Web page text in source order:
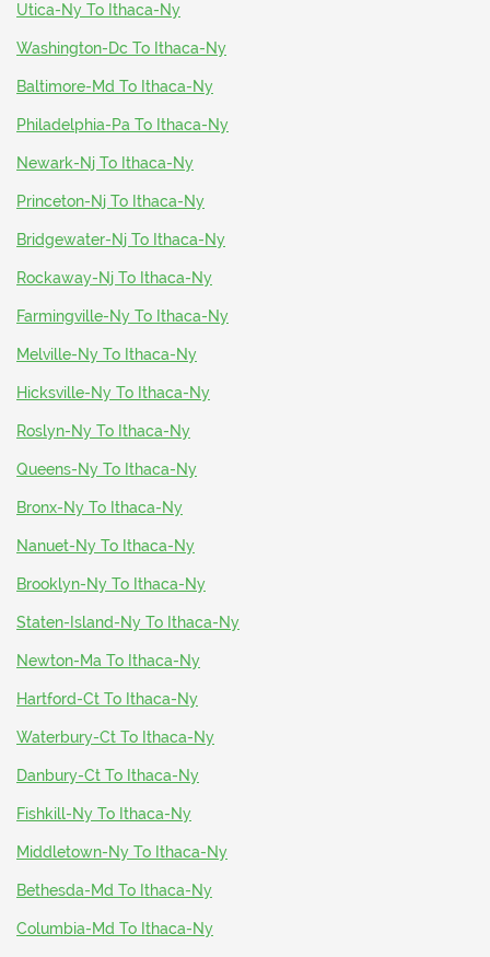
Utica-Ny To Ithaca-Ny
Washington-Dc To Ithaca-Ny
Baltimore-Md To Ithaca-Ny
Philadelphia-Pa To Ithaca-Ny
Newark-Nj To Ithaca-Ny
Princeton-Nj To Ithaca-Ny
Bridgewater-Nj To Ithaca-Ny
Rockaway-Nj To Ithaca-Ny
Farmingville-Ny To Ithaca-Ny
Melville-Ny To Ithaca-Ny
Hicksville-Ny To Ithaca-Ny
Roslyn-Ny To Ithaca-Ny
Queens-Ny To Ithaca-Ny
Bronx-Ny To Ithaca-Ny
Nanuet-Ny To Ithaca-Ny
Brooklyn-Ny To Ithaca-Ny
Staten-Island-Ny To Ithaca-Ny
Newton-Ma To Ithaca-Ny
Hartford-Ct To Ithaca-Ny
Waterbury-Ct To Ithaca-Ny
Danbury-Ct To Ithaca-Ny
Fishkill-Ny To Ithaca-Ny
Middletown-Ny To Ithaca-Ny
Bethesda-Md To Ithaca-Ny
Columbia-Md To Ithaca-Ny